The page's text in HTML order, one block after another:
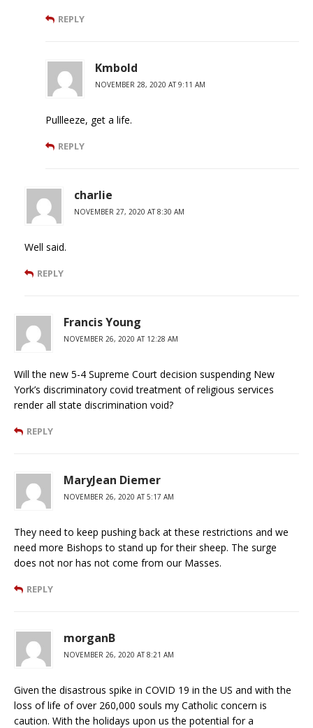
REPLY
Kmbold
NOVEMBER 28, 2020 AT 9:11 AM
Pullleeze, get a life.
REPLY
charlie
NOVEMBER 27, 2020 AT 8:30 AM
Well said.
REPLY
Francis Young
NOVEMBER 26, 2020 AT 12:28 AM
Will the new 5-4 Supreme Court decision suspending New
York’s discriminatory covid treatment of religious services
render all state discrimination void?
REPLY
MaryJean Diemer
NOVEMBER 26, 2020 AT 5:17 AM
They need to keep pushing back at these restrictions and we
need more Bishops to stand up for their sheep. The surge
does not nor has not come from our Masses.
REPLY
morganB
NOVEMBER 26, 2020 AT 8:21 AM
Given the disastrous spike in COVID 19 in the US and with the
loss of life of over 260,000 souls my Catholic concern is
caution. With the holidays upon us the potential for a